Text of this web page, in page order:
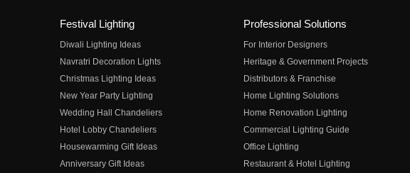
Festival Lighting
Diwali Lighting Ideas
Navratri Decoration Lights
Christmas Lighting Ideas
New Year Party Lighting
Wedding Hall Chandeliers
Hotel Lobby Chandeliers
Housewarming Gift Ideas
Anniversary Gift Ideas
Professional Solutions
For Interior Designers
Heritage & Government Projects
Distributors & Franchise
Home Lighting Solutions
Home Renovation Lighting
Commercial Lighting Guide
Office Lighting
Restaurant & Hotel Lighting